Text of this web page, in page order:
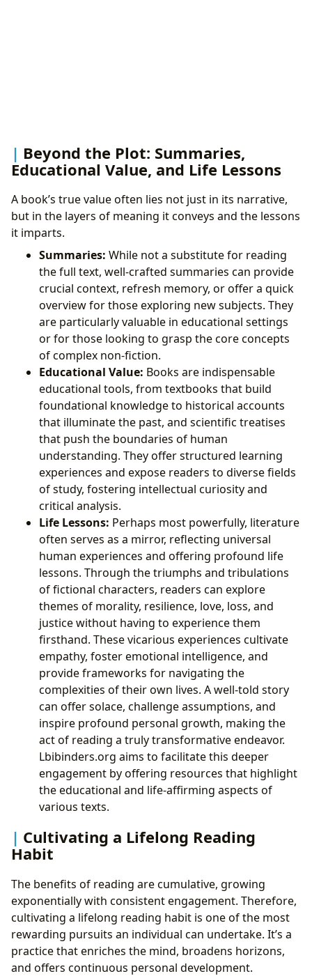
Beyond the Plot: Summaries,
Educational Value, and Life Lessons
A book’s true value often lies not just in its narrative,
but in the layers of meaning it conveys and the lessons
it imparts.
Summaries: While not a substitute for reading
the full text, well-crafted summaries can provide
crucial context, refresh memory, or offer a quick
overview for those exploring new subjects. They
are particularly valuable in educational settings
or for those looking to grasp the core concepts
of complex non-fiction.
Educational Value: Books are indispensable
educational tools, from textbooks that build
foundational knowledge to historical accounts
that illuminate the past, and scientific treatises
that push the boundaries of human
understanding. They offer structured learning
experiences and expose readers to diverse fields
of study, fostering intellectual curiosity and
critical analysis.
Life Lessons: Perhaps most powerfully, literature
often serves as a mirror, reflecting universal
human experiences and offering profound life
lessons. Through the triumphs and tribulations
of fictional characters, readers can explore
themes of morality, resilience, love, loss, and
justice without having to experience them
firsthand. These vicarious experiences cultivate
empathy, foster emotional intelligence, and
provide frameworks for navigating the
complexities of their own lives. A well-told story
can offer solace, challenge assumptions, and
inspire profound personal growth, making the
act of reading a truly transformative endeavor.
Lbibinders.org aims to facilitate this deeper
engagement by offering resources that highlight
the educational and life-affirming aspects of
various texts.
Cultivating a Lifelong Reading
Habit
The benefits of reading are cumulative, growing
exponentially with consistent engagement. Therefore,
cultivating a lifelong reading habit is one of the most
rewarding pursuits an individual can undertake. It’s a
practice that enriches the mind, broadens horizons,
and offers continuous personal development.